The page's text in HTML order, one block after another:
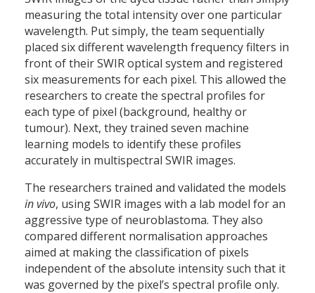
measuring the total intensity over one particular
wavelength. Put simply, the team sequentially
placed six different wavelength frequency filters in
front of their SWIR optical system and registered
six measurements for each pixel. This allowed the
researchers to create the spectral profiles for
each type of pixel (background, healthy or
tumour). Next, they trained seven machine
learning models to identify these profiles
accurately in multispectral SWIR images.
The researchers trained and validated the models
in vivo, using SWIR images with a lab model for an
aggressive type of neuroblastoma. They also
compared different normalisation approaches
aimed at making the classification of pixels
independent of the absolute intensity such that it
was governed by the pixel’s spectral profile only.